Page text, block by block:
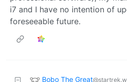
i7 and I have no intention of
foreseeable future.
Bobo The Great